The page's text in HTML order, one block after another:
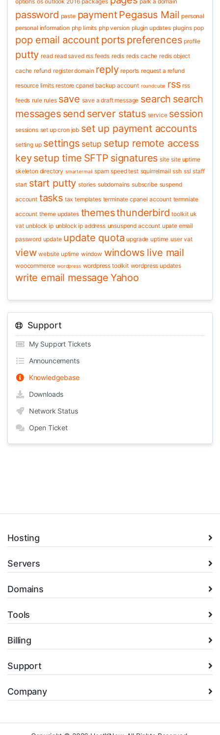
password paste paymentPegasus Mail personal
personal information php limits php version plugin updates plugins pop
pop email account ports preferences profile
putty read read saved rss feeds redis redis cache redis object
cache refund register domain reply reports request a refund
resource limits restore cpanel backup account roundcube rss rss
feeds rule rules save save a draft message search search
messages send server status service session
sessions set up cron job set up payment accounts
setting up settings setup setup remote access
keysetup time SFTP signatures site site uptime
skeleton directory smartermail spam speed test squirrelmail ssh ssl staff
start start putty stories subdomains subscribe suspend
account tasks tax templates terminate cpanel account termniate
account theme updates themesthunderbird toolkit uk
vat unblock ip unblock ip address unsuspend account upate email
password update update quota upgrade uptime user vat
view website uptime window windows live mail
woocommerce wordpress wordpress toolkit wordpress updates
write email message Yahoo
Support
My Support Tickets
Announcements
Knowledgebase
Downloads
Network Status
Open Ticket
Hosting
Servers
Domains
Tools
Billing
Support
Company